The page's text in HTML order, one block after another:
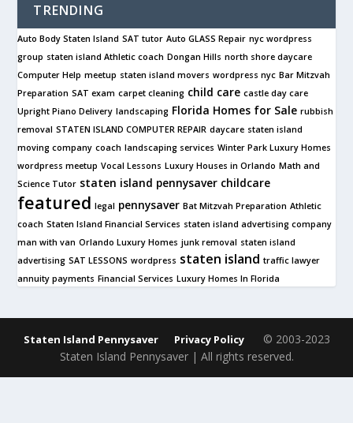
TRENDING
Auto Body Staten Island SAT tutor Auto GLASS Repair nyc wordpress
group staten island Athletic coach Dongan Hills north shore daycare
Computer Help meetup staten island movers wordpress nyc Bar Mitzvah
Preparation SAT exam carpet cleaning child care castle day care
Upright Piano Delivery landscaping Florida Homes for Sale rubbish
removal STATEN ISLAND COMPUTER REPAIR daycare staten island
moving company coach landscaping services Winter Park Luxury Homes
wordpress meetup Vocal Lessons Luxury Houses in Orlando Math and
Science Tutor staten island pennysaver childcare
featured legal pennysaver Bat Mitzvah Preparation Athletic
coach Staten Island Financial Services staten island advertising company
man with van Orlando Luxury Homes junk removal staten island
advertising SAT LESSONS wordpress staten island traffic lawyer
annuity payments Financial Services Luxury Homes In Florida
Staten Island Pennysaver Privacy Policy© 2003-2023
Staten Island Pennysaver | All rights reserved.